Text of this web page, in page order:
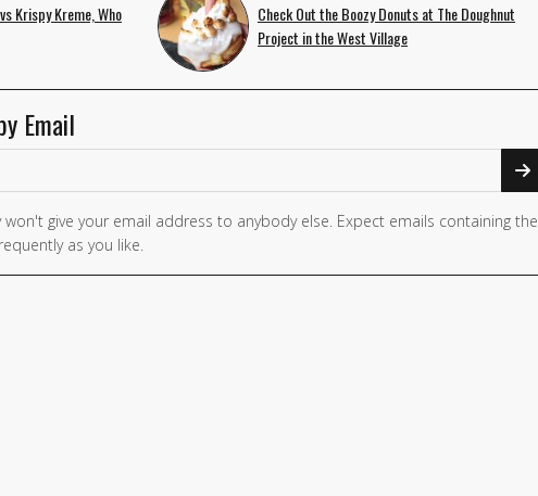
Krispy Kreme, Who
Check Out the Boozy Donuts at The Doughnut
Project in the West Village
Email
give your email address to anybody else. Expect emails containing the
as you like.